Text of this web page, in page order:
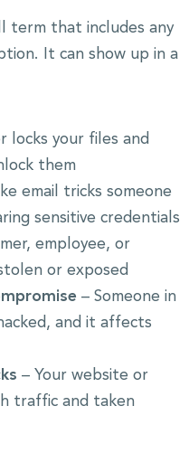
term that includes any
It can show up in a
locks your files and
them
email tricks someone
sensitive credentials
employee, or
or exposed
– Someone in
and it affects
– Your website or
traffic and taken